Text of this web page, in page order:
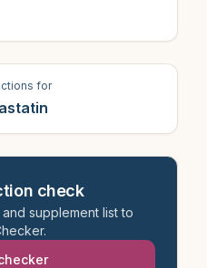
for
check
supplement list to